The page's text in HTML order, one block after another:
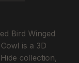
Bird Winged
is a 3D
collection,